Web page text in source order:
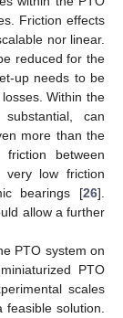
Friction effects
nor linear.
reduced for the
up needs to be
Within the
can
more than the
between
very low friction
bearings [26].
allow a further
PTO system on
PTO
scales
solution.